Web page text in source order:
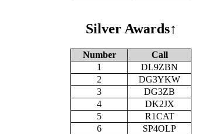
Silver Awards↑
Number
Call
1
DL9ZBN
2
DG3YKW
3
DG3ZB
4
DK2JX
5
R1CAT
6
SP4OLP